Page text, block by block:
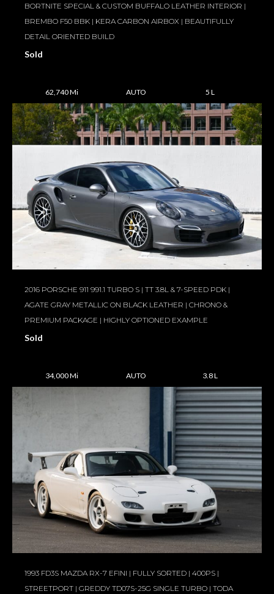
BORTNITE SPECIAL & CUSTOM BUFFALO LEATHER INTERIOR |
BREMBO F50 BBK | KERA CARBON AIRBOX | BEAUTIFULLY
DETAIL ORIENTED BUILD
Sold
62,740 Mi AUTO 5 L
2016 PORSCHE 911 991.1 TURBO S | TT 3.8L & 7-SPEED PDK |
AGATE GRAY METALLIC ON BLACK LEATHER | CHRONO &
PREMIUM PACKAGE | HIGHLY OPTIONED EXAMPLE
Sold
34,000 Mi AUTO 3.8 L
1993 FD3S MAZDA RX-7 EFINI | FULLY SORTED | 400PS |
STREETPORT | GREDDY TD07S-25G SINGLE TURBO | TODA